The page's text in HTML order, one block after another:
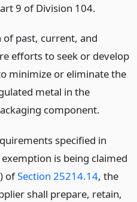
9 of Division 104.
of past, current, and
efforts to seek or develop
minimize or eliminate the
metal in the
component.
specified in
is being claimed
ofSection 25214.14, the
shall prepare, retain,